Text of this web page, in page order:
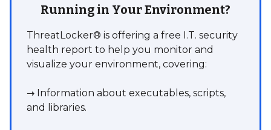
Running in Your Environment?
ThreatLocker® is offering a free I.T. security
health report to help you monitor and
visualize your environment, covering:
→ Information about executables, scripts,
and libraries.